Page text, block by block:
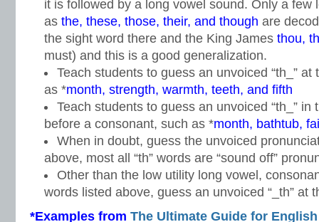
it is followed by a long vowel sound. Only a few
as the, these, those, their, and though are
the sight word there and the King James thou,
must) and this is a good generalization.
Teach students to guess an unvoiced “th_”
as *month, strength, warmth, teeth, and fifth
Teach students to guess an unvoiced “th_” in
before a consonant, such as *month, bathtub,
When in doubt, guess the unvoiced
above, most all “th” words are “sound off”
Other than the low utility long vowel,
words listed above, guess an unvoiced “_th” at
*Examples from The Ultimate Guide for